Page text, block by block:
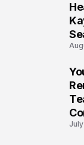
July